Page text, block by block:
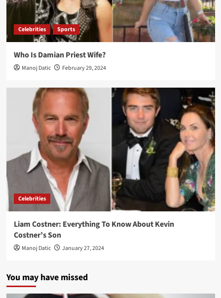
Celebrities Sports
Who Is Damian Priest Wife?
Manoj Datic February 29, 2024
Celebrities
Liam Costner: Everything To Know About Kevin
Costner’s Son
Manoj Datic January 27, 2024
You may have missed